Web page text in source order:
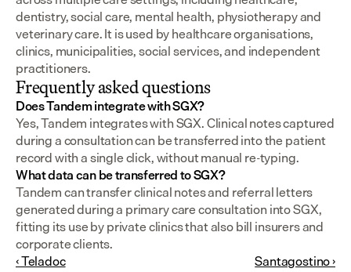
dentistry, social care, mental health, physiotherapy and
veterinary care. It is used by healthcare organisations,
clinics, municipalities, social services, and independent
practitioners.
Frequently asked questions
Does Tandem integrate with SGX?
Yes, Tandem integrates with SGX. Clinical notes captured
during a consultation can be transferred into the patient
record with a single click, without manual re-typing.
What data can be transferred to SGX?
Tandem can transfer clinical notes and referral letters
generated during a primary care consultation into SGX,
fitting its use by private clinics that also bill insurers and
corporate clients.
‹ Teladoc
Santagostino ›